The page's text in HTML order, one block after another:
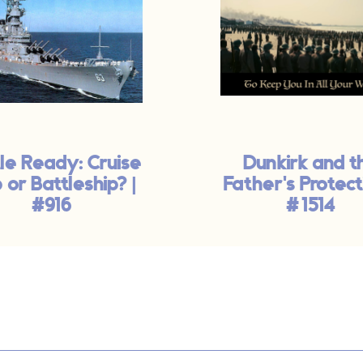
Ready: Cruise
or Battleship? |
#916
Dunkirk and
Father's
#1514